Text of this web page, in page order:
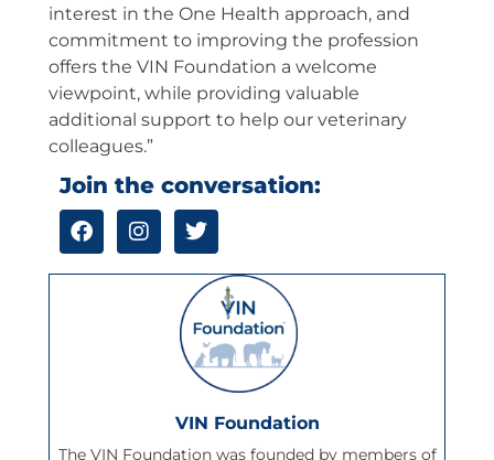
interest in the One Health approach, and
commitment to improving the profession
offers the VIN Foundation a welcome
viewpoint, while providing valuable
additional support to help our veterinary
colleagues.”
Join the conversation:
F
a
I
n
T
w
t
e
r
VIN Foundation
The VIN Foundation was founded by members of